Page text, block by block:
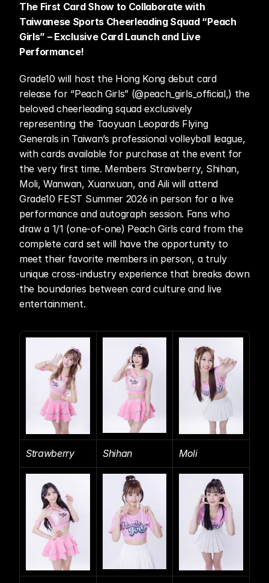
The First Card Show to Collaborate with
Taiwanese Sports Cheerleading Squad “Peach
Girls” – Exclusive Card Launch and Live
Performance!
Grade10 will host the Hong Kong debut card
release for “Peach Girls” (@peach_girls_official,) the
beloved cheerleading squad exclusively
representing the Taoyuan Leopards Flying
Generals in Taiwan’s professional volleyball league,
with cards available for purchase at the event for
the very first time. Members Strawberry, Shihan,
Moli, Wanwan, Xuanxuan, and Aili will attend
Grade10 FEST Summer 2026 in person for a live
performance and autograph session. Fans who
draw a 1/1 (one-of-one) Peach Girls card from the
complete card set will have the opportunity to
meet their favorite members in person, a truly
unique cross-industry experience that breaks down
the boundaries between card culture and live
entertainment.
Strawberry Shihan Moli